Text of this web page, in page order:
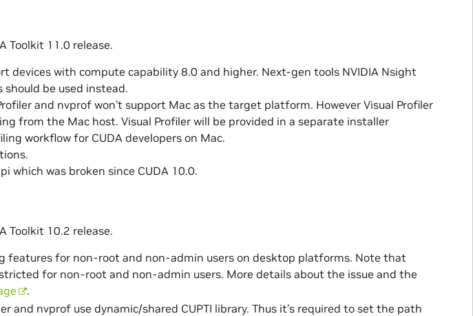
Toolkit 11.0 release.
devices with compute capability 8.0 and higher. Next-gen tools NVIDIA Nsight
should be used instead.
and nvprof won’t support Mac as the target platform. However Visual Profiler
from the Mac host. Visual Profiler will be provided in a separate installer
workflow for CUDA developers on Mac.
which was broken since CUDA 10.0.
Toolkit 10.2 release.
features for non-root and non-admin users on desktop platforms. Note that
for non-root and non-admin users. More details about the issue and the
.
and nvprof use dynamic/shared CUPTI library. Thus it’s required to set the path